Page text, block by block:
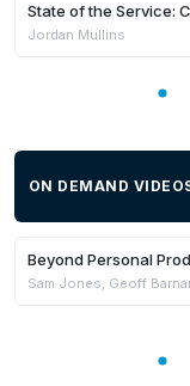
State of the Service:
Jordan Mullins
ON DEMAND
Members Only
Beyond Personal
Sam Jones, Geoff